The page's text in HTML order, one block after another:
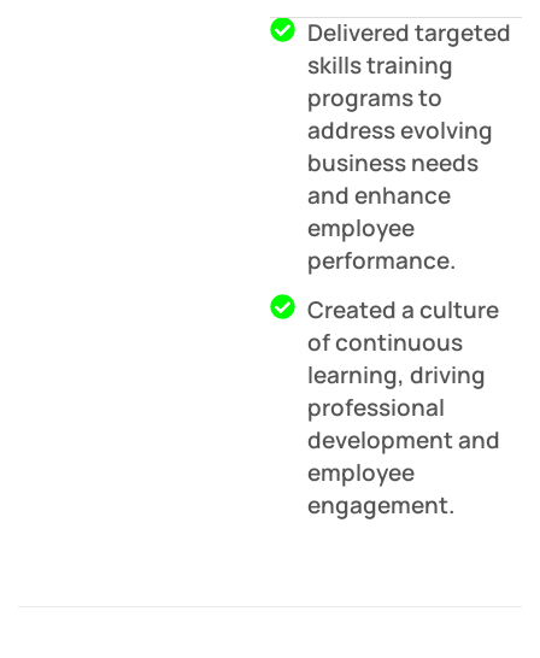
Delivered targeted
skills training
programs to
address evolving
business needs
and enhance
employee
performance.
Created a culture
of continuous
learning, driving
professional
development and
employee
engagement.